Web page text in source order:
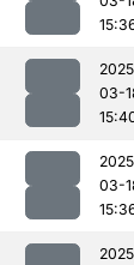
03-
03-